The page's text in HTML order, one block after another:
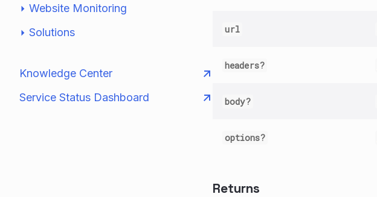
Website Monitoring
Solutions
Knowledge Center
Service Status Dashboard
url
headers?
body?
options?
Returns